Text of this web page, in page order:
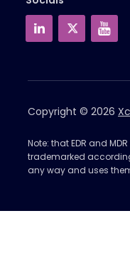
Copyright © 2026
Note: that EDR and
trademarked
any way and uses